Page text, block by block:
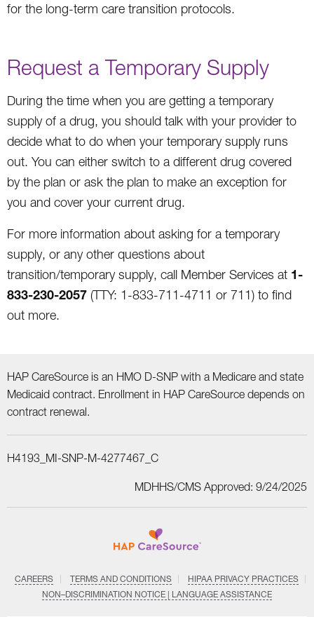
for the long-term care transition protocols.
Request a Temporary Supply
During the time when you are getting a temporary
supply of a drug, you should talk with your provider to
decide what to do when your temporary supply runs
out. You can either switch to a different drug covered
by the plan or ask the plan to make an exception for
you and cover your current drug.
For more information about asking for a temporary
supply, or any other questions about
transition/temporary supply, call Member Services at 1-
833-230-2057 (TTY: 1-833-711-4711 or 711) to find
out more.
HAP CareSource is an HMO D-SNP with a Medicare and state
Medicaid contract. Enrollment in HAP CareSource depends on
contract renewal.
H4193_MI-SNP-M-4277467_C
MDHHS/CMS Approved: 9/24/2025
CAREERS TERMS AND CONDITIONS
HIPAA PRIVACY PRACTICES
NON–DISCRIMINATION NOTICE | LANGUAGE ASSISTANCE